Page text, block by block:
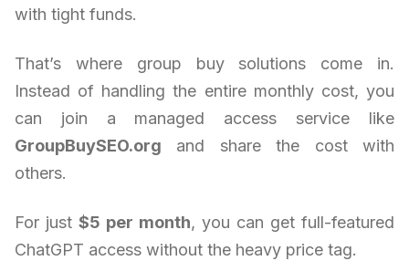
with tight funds.
That’s where group buy solutions come in.
Instead of handling the entire monthly cost, you
can join a managed access service like
GroupBuySEO.org and share the cost with
others.
For just $5 per month, you can get full-featured
ChatGPT access without the heavy price tag.